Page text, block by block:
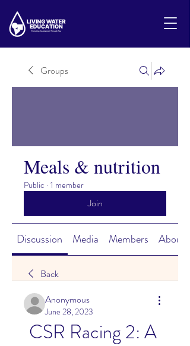
Groups
Meals & nutrition
Public · 1 member
Join
Discussion Media Members About
Back
Anonymous
June 28, 2023
CSR Racing 2: A